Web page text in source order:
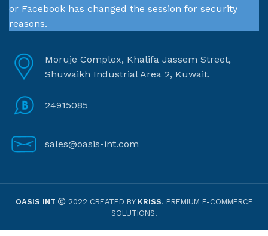
or Facebook has changed the session for security
reasons.
Moruje Complex, Khalifa Jassem Street,
Shuwaikh Industrial Area 2, Kuwait.
24915085
sales@oasis-int.com
OASIS INT 2022 CREATED BY KRISS. PREMIUM E-COMMERCE
SOLUTIONS.